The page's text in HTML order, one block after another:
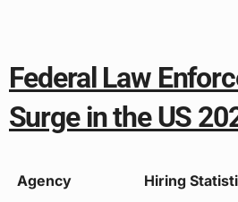
Federal Law
Surge in the US
Agency Hiring